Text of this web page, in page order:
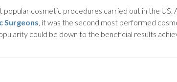
popular cosmetic procedures carried out in the US.
Surgeons, it was the second most performed
could be down to the beneficial results